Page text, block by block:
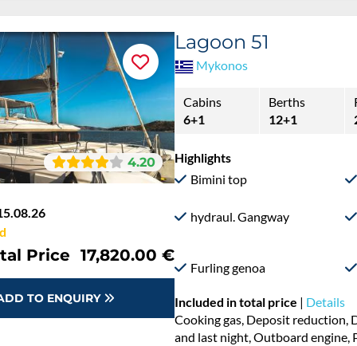
4.20
Price 17,820.00 €
TO ENQUIRY
Lagoon 51
Mykonos
Cabins
6+1
Berths
12+1
Highlights
Bimini top
hydraul. Gangway
Furling genoa
Included in total price | Details
Cooking gas, Deposit reduction,
and last night, Outboard engine,